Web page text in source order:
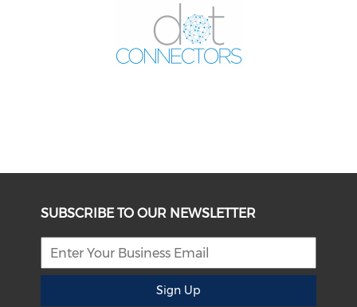
SUBSCRIBE TO OUR NEWSLETTER
Sign Up